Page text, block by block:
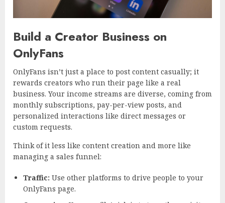
Build a Creator Business on
OnlyFans
OnlyFans isn’t just a place to post content casually; it
rewards creators who run their page like a real
business. Your income streams are diverse, coming from
monthly subscriptions, pay-per-view posts, and
personalized interactions like direct messages or
custom requests.
Think of it less like content creation and more like
managing a sales funnel:
Traffic: Use other platforms to drive people to your
OnlyFans page.